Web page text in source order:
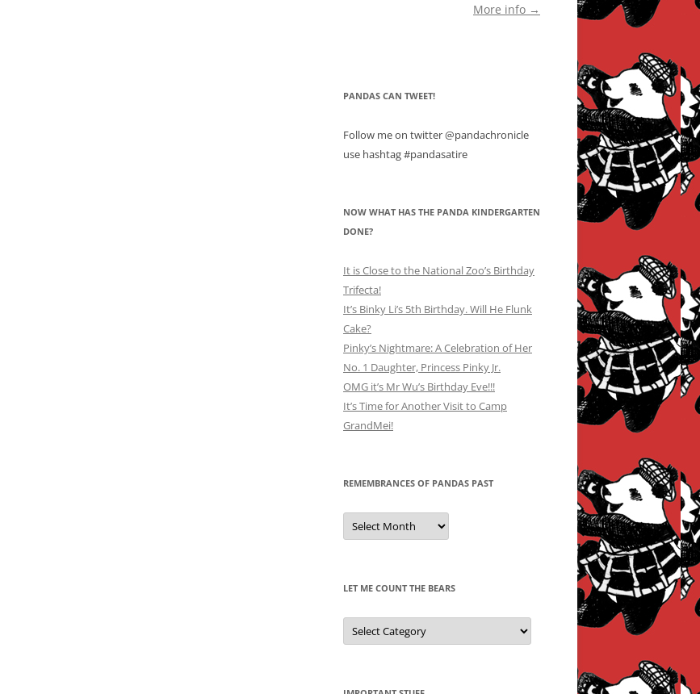
More info →
PANDAS CAN TWEET!
Follow me on twitter @pandachronicle
use hashtag #pandasatire
NOW WHAT HAS THE PANDA KINDERGARTEN
DONE?
It is Close to the National Zoo’s Birthday
Trifecta!
It’s Binky Li’s 5th Birthday. Will He Flunk
Cake?
Pinky’s Nightmare: A Celebration of Her
No. 1 Daughter, Princess Pinky Jr.
OMG it’s Mr Wu’s Birthday Eve!!!
It’s Time for Another Visit to Camp
GrandMei!
REMEMBRANCES OF PANDAS PAST
Remembrances
of
Pandas
LET ME COUNT THE BEARS
Let
Me
Count